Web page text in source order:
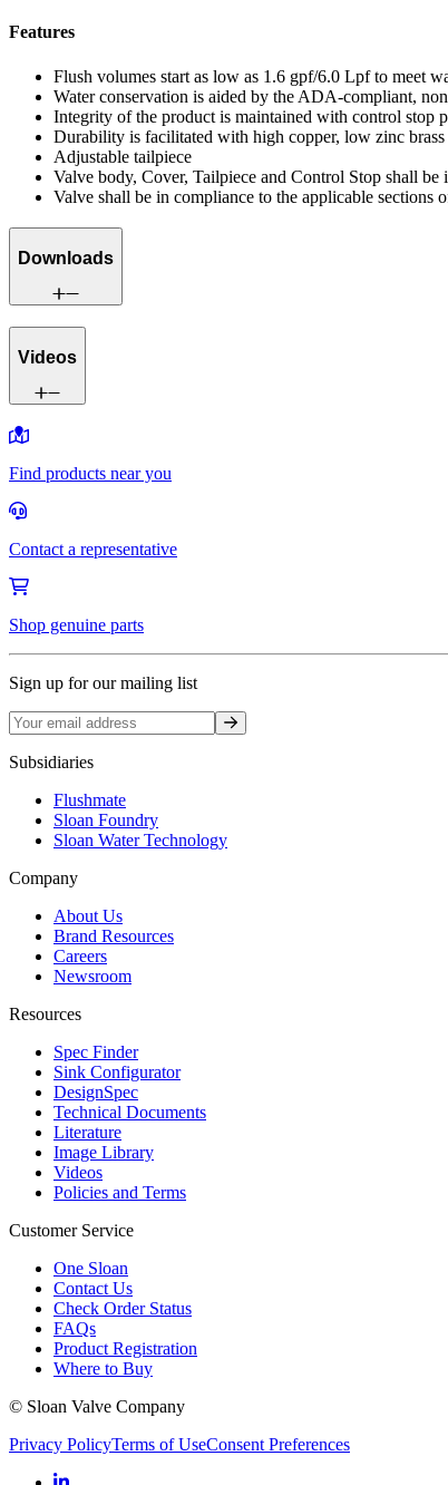
Features
Flush volumes start as low as 1.6 gpf/6.0 Lpf to meet
Water conservation is aided by the ADA-compliant,
Integrity of the product is maintained with control stop
Durability is facilitated with high copper, low zinc
Adjustable tailpiece
Valve body, Cover, Tailpiece and Control Stop shall
Valve shall be in compliance to the applicable sections
Downloads
Videos
Find products near you
Contact a representative
Shop genuine parts
Sign up for our mailing list
Sign up
Subsidiaries
Flushmate
Sloan Foundry
Sloan Water Technology
Company
About Us
Brand Resources
Careers
Newsroom
Resources
Spec Finder
Sink Configurator
DesignSpec
Technical Documents
Literature
Image Library
Videos
Policies and Terms
Customer Service
One Sloan
Contact Us
Check Order Status
FAQs
Product Registration
Where to Buy
© Sloan Valve Company
Privacy PolicyTerms of UseConsent Preferences